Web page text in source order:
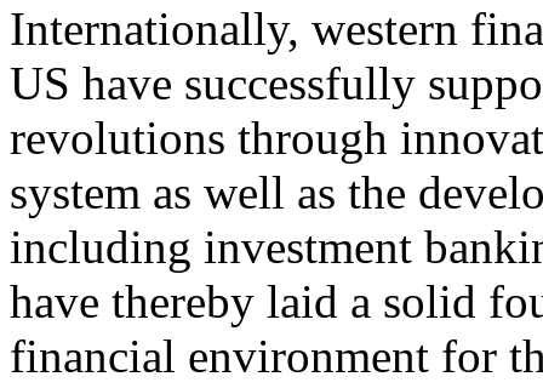
Internationally, western
US have successfully
revolutions through
system as well as the
including investment
have thereby laid a solid
financial environment for